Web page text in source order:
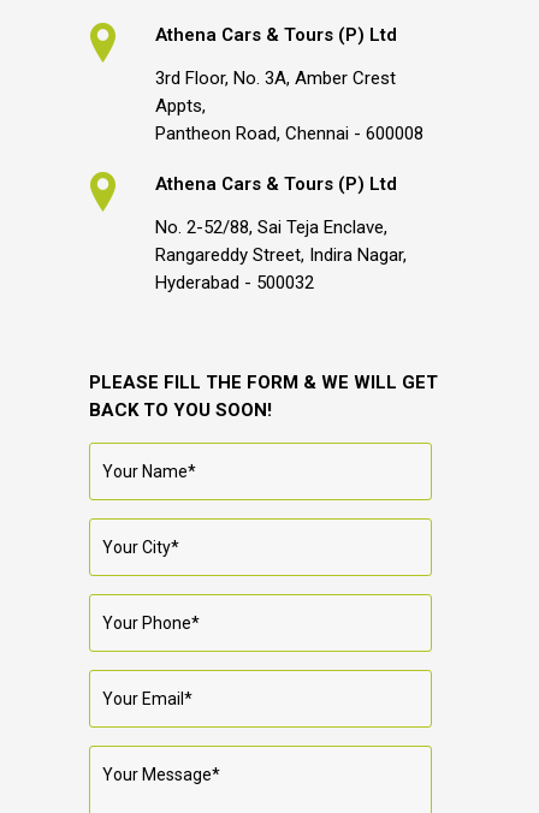
Athena Cars & Tours (P) Ltd
3rd Floor, No. 3A, Amber Crest
Appts,
Pantheon Road, Chennai - 600008
Athena Cars & Tours (P) Ltd
No. 2-52/88, Sai Teja Enclave,
Rangareddy Street, Indira Nagar,
Hyderabad - 500032
PLEASE FILL THE FORM & WE WILL GET
BACK TO YOU SOON!